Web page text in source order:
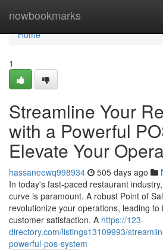
nowbookmarks
Home
Home
1
Streamline Your
with a Powerful
Elevate Your
hassaneewq998934 505 days ago
In today's fast-paced restaurant
curve is paramount. A robust Point of
revolutionize your operations, leading
customer satisfaction. A https://123-
directory.com/listings13109993/
powerful-pos-system